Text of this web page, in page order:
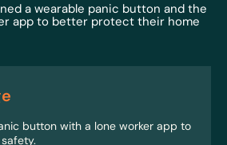
a wearable panic button and the
app to better protect their home
button with a lone worker app to